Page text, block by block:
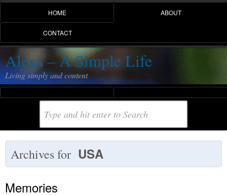
HOME ABOUT
CONTACT
Alexa – A Simple Life
Living simply and content
Archives for USA
Memories